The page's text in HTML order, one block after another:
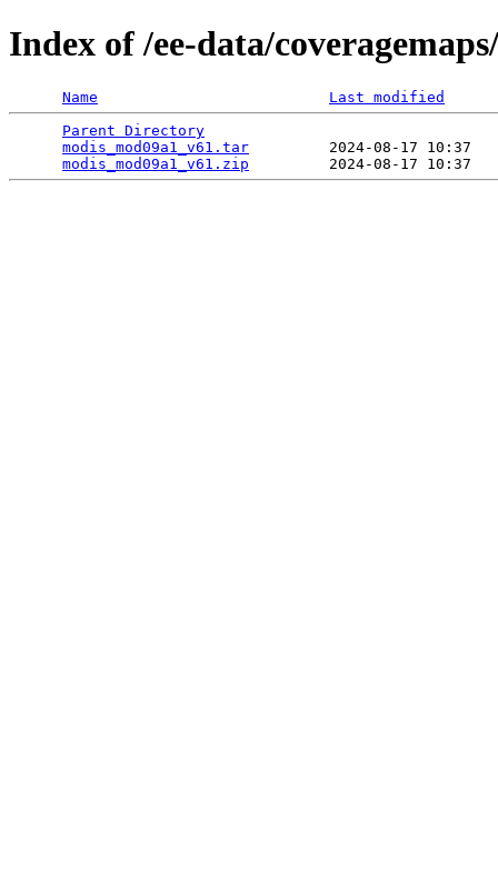
Index of /ee-data/
Name
Last modified
Parent Directory
modis_mod09a1_v61.tar
2024-08-17 10:37
modis_mod09a1_v61.zip